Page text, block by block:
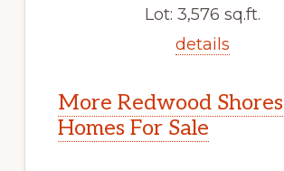
Lot: 3,576 sq.ft.
details
More Redwood Shores
Homes For Sale